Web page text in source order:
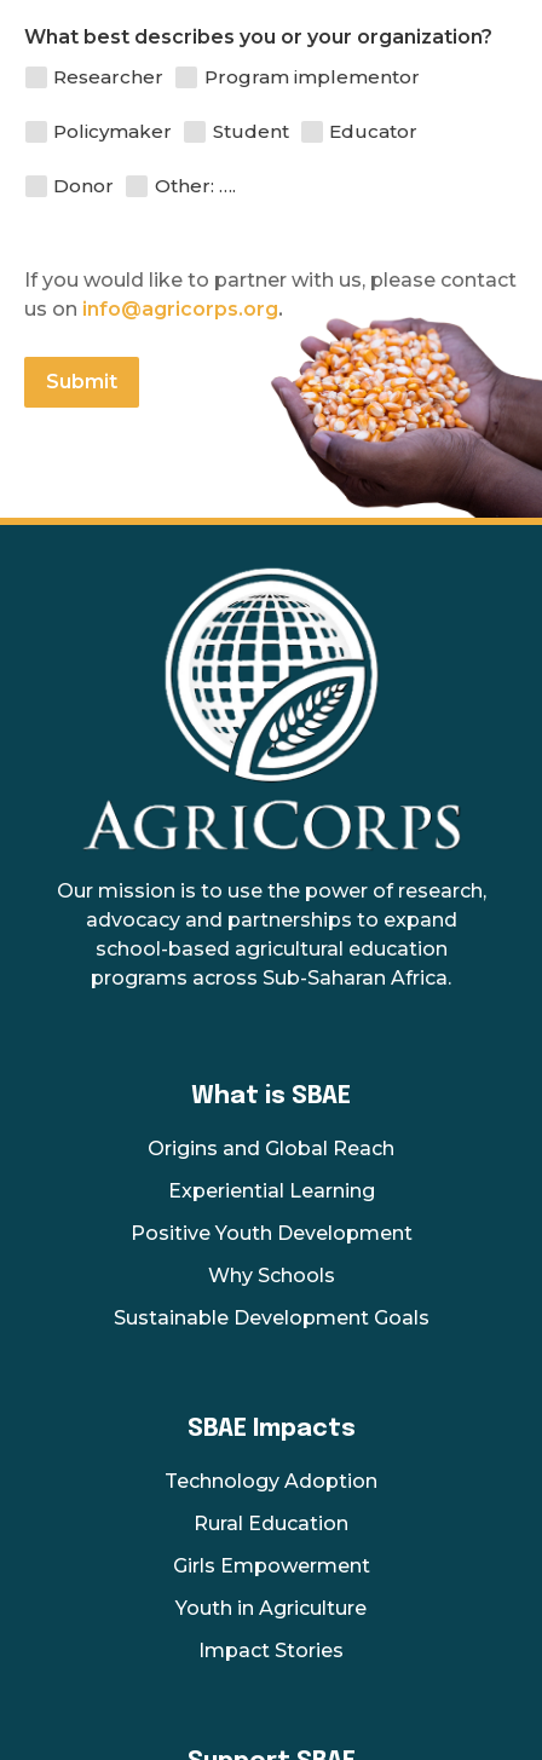
What best describes you or your organization?
Researcher
Program implementor
Policymaker Student Educator
Donor Other: ….
If you would like to partner with us, please contact
us on info@agricorps.org.
Submit
Our mission is to use the power of research,
advocacy and partnerships to expand
school-based agricultural education
programs across Sub-Saharan Africa.
What is SBAE
Origins and Global Reach
Experiential Learning
Positive Youth Development
Why Schools
Sustainable Development Goals
SBAE Impacts
Technology Adoption
Rural Education
Girls Empowerment
Youth in Agriculture
Impact Stories